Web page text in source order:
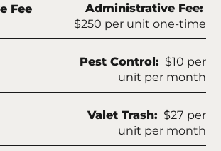
Neighborhood
Apply
Contact
E-Brochure
Fee
Administrative Fee:
$250 per unit one-time
Pest Control: $10 per
unit per month
Valet Trash: $27 per
unit per month